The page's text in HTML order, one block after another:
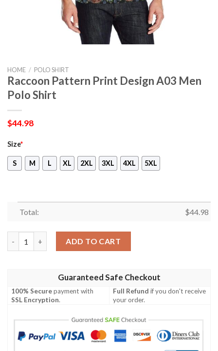
HOME / POLO SHIRT
Raccoon Pattern Print Design A03 Men
Polo Shirt
$44.98
Size*
S M L XL 2XL 3XL 4XL 5XL
Total: $44.98
ADD TO CART
Guaranteed Safe Checkout
100% Securepayment with
SSL Encryption.
Full Refund if you don't receive
your order.